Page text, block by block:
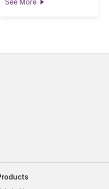
See More